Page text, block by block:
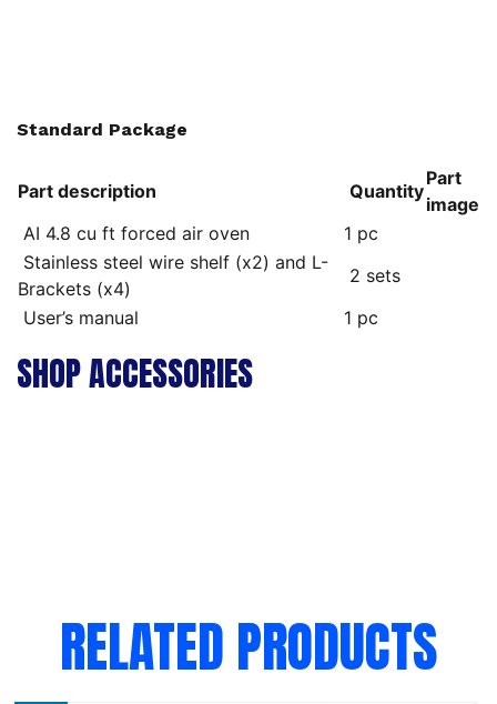
Standard Package
Part description Quantity
Part
image
AI 4.8 cu ft forced air oven
1 pc
Stainless steel wire shelf (x2) and L-
Brackets (x4)
2 sets
User’s manual
1 pc
SHOP ACCESSORIES
RELATED PRODUCTS